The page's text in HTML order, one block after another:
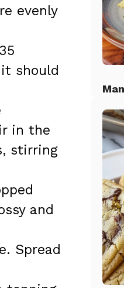
evenly
should
in the
stirring
and
Spread